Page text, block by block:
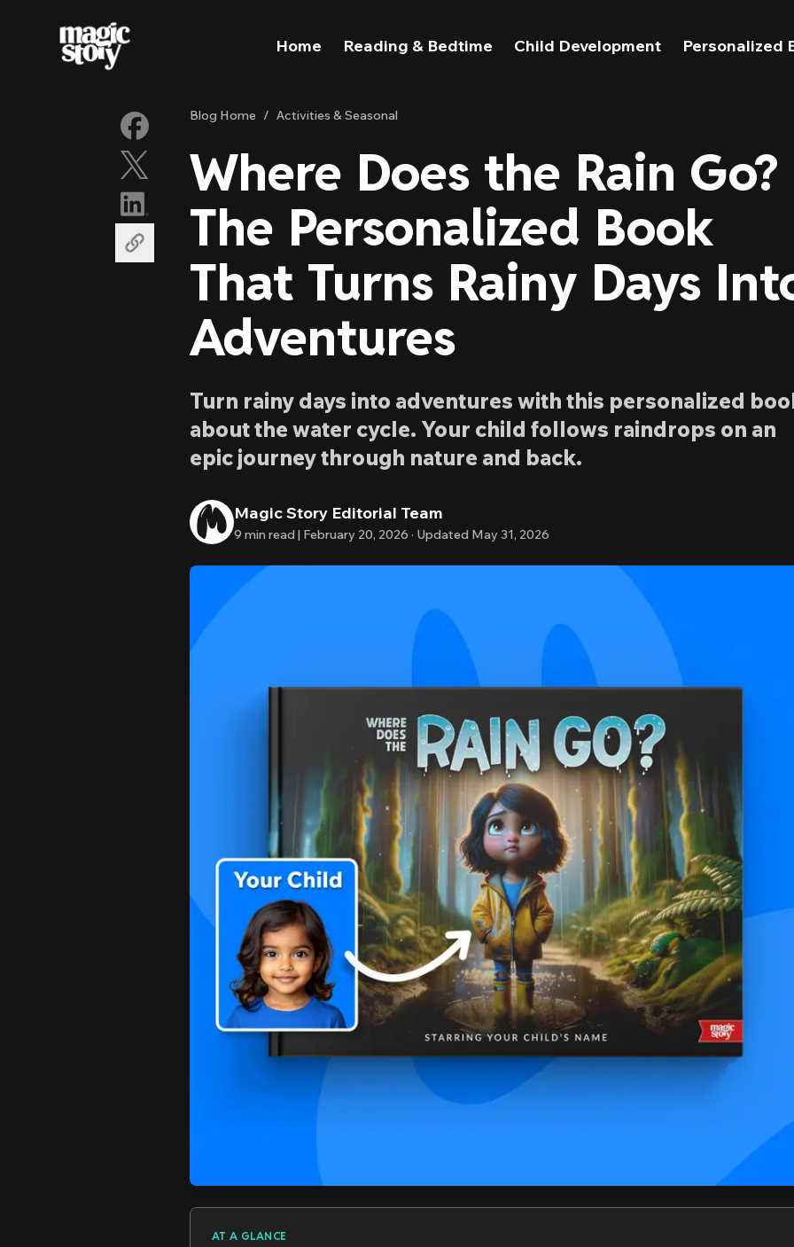
Home Reading & Bedtime Child Development Personalized
Blog Home / Activities & Seasonal
Where Does the Rain Go?
The Personalized Book
That Turns Rainy Days
Adventures
Turn rainy days into adventures with this personalized
about the water cycle. Your child follows raindrops on an
epic journey through nature and back.
Magic Story Editorial Team
9 min read | February 20, 2026 · Updated May 31, 2026
AT A GLANCE